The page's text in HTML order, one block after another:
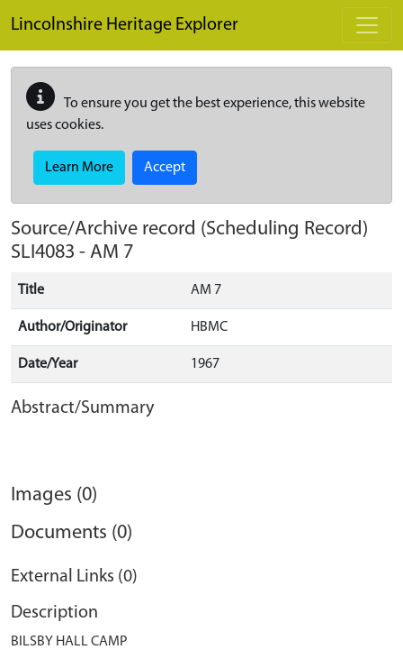
Lincolnshire Heritage Explorer
To ensure you get the best experience, this website
uses cookies.
Learn More Accept
Source/Archive record (Scheduling Record)
SLI4083 - AM 7
Title AM 7
Author/Originator HBMC
Date/Year 1967
Abstract/Summary
Images (0)
Documents (0)
External Links (0)
Description
BILSBY HALL CAMP